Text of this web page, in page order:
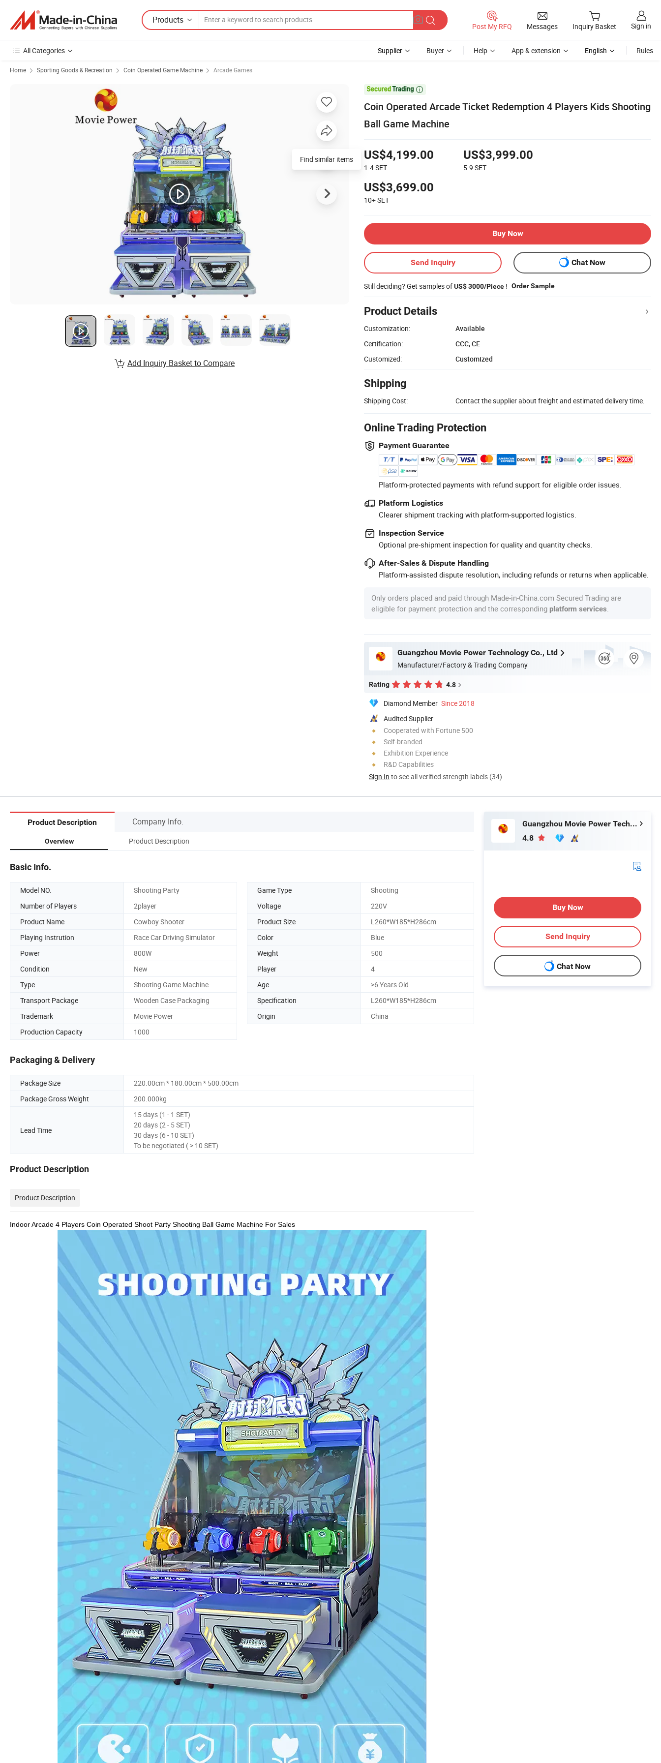
Products
Post My RFQ Messages Inquiry Basket Sign in
All Categories Supplier Buyer Help App & extension English Rules
Home Sporting Goods & Recreation Coin Operated Game Machine Arcade Games

Coin Operated Arcade Ticket Redemption 4 Players Kids Shooting
Ball Game Machine
US$4,199.00
1-4SET
US$3,999.00
5-9 SET
US$3,699.00
10+SET
Buy Now
Send Inquiry Chat Now
Still deciding? Get samples ofUS$ 3000/Piece ! Order Sample
Product Details
Customization:
Available
Certification:
CCC, CE
Customized:
Customized
Shipping
Shipping Cost: Contact the supplier about freight and estimated delivery time.
Online Trading Protection
Payment Guarantee
Platform-protected payments with refund support for eligible order issues.
Platform Logistics
Clearer shipment tracking with platform-supported logistics.
Inspection Service
Optional pre-shipment inspection for quality and quantity checks.
After-Sales & Dispute Handling
Platform-assisted dispute resolution, including refunds or returns when applicable.
Only orders placed and paid through Made-in-China.com Secured Trading are
eligible for payment protection and the corresponding platform services
Guangzhou Movie Power Technology Co., Ltd
Manufacturer/Factory & Trading Company
Rating 4.8
Diamond Member Since 2018
Audited Supplier
Cooperated with Fortune 500
Self-branded
Exhibition Experience
R&D Capabilities
Sign In to see all verified strength labels (34)
Find similar items
Add Inquiry Basket to Compare
Product Description Company Info.
Overview Product Description
Basic Info.
Model NO. Shooting Party Game Type
Shooting
Number of Players
2player Voltage
220V
Product Name
Cowboy Shooter Product Size
L260*W185*H286cm
Playing Instrution
Race Car Driving Simulator Color
Blue
Power
800W Weight
500
Condition
New Player
4
Type
Shooting Game Machine Age
>6 Years Old
Transport Package
Wooden Case Packaging Specification
L260*W185*H286cm
Trademark
Movie Power Origin
China
Production Capacity
1000
Packaging & Delivery
Package Size
220.00cm * 180.00cm * 500.00cm
Package Gross Weight
200.000kg
Lead Time
15 days (1 - 1 SET)
20 days (2 - 5 SET)
30 days (6 - 10 SET)
To be negotiated ( > 10 SET)
Product Description
Product Description
Indoor Arcade 4 Players Coin Operated Shoot Party Shooting Ball Game Machine For Sales
Guangzhou Movie Power Technology Co., Ltd
4.8
Buy Now
Send Inquiry
Chat Now